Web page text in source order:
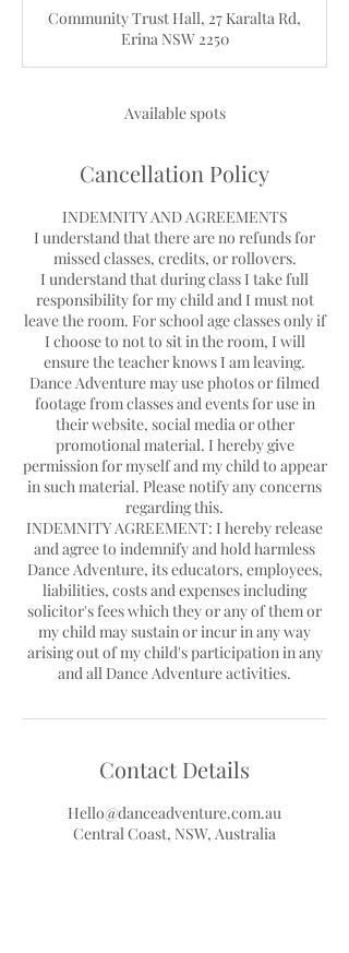
e
d
Community Trust Hall, 27 Karalta Rd,
Erina NSW 2250
Available spots
Cancellation Policy
INDEMNITY AND AGREEMENTS
I understand that there are no refunds for
missed classes, credits, or rollovers.
I understand that during class I take full
responsibility for my child and I must not
leave the room. For school age classes only if
I choose to not to sit in the room, I will
ensure the teacher knows I am leaving.
Dance Adventure may use photos or filmed
footage from classes and events for use in
their website, social media or other
promotional material. I hereby give
permission for myself and my child to appear
in such material. Please notify any concerns
regarding this.
INDEMNITY AGREEMENT: I hereby release
and agree to indemnify and hold harmless
Dance Adventure, its educators, employees,
liabilities, costs and expenses including
solicitor's fees which they or any of them or
my child may sustain or incur in any way
arising out of my child's participation in any
Contact Details
Hello@danceadventure.com.au
Central Coast, NSW, Australia